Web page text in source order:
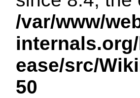
/var/www/
ease/src/
50